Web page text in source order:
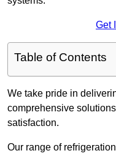
Get
Table of Contents
We take pride in
comprehensive
satisfaction.
Our range of